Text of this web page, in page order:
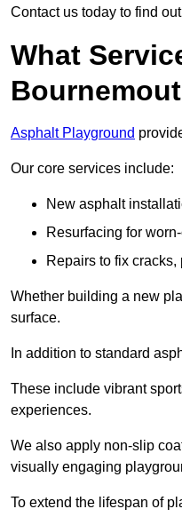
Contact us today to find
What
Asphalt Playground
Our core services include:
New asphalt
Resurfacing for
Repairs to fix
Whether building a new
surface.
In addition to standard
These include vibrant
experiences.
We also apply non-slip
visually engaging
To extend the lifespan of